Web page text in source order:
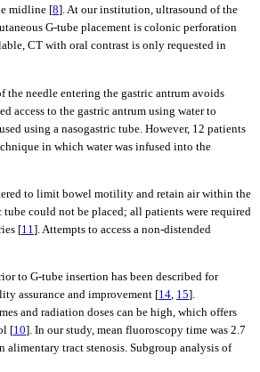
midline [8]. At our institution, ultrasound of the
G-tube placement is colonic perforation
CT with oral contrast is only requested in
needle entering the gastric antrum avoids
access to the gastric antrum using water to
using a nasogastric tube. However, 12 patients
in which water was infused into the
to limit bowel motility and retain air within the
could not be placed; all patients were required
[11]. Attempts to access a non-distended
to G-tube insertion has been described for
assurance and improvement [14, 15].
and radiation doses can be high, which offers
[10]. In our study, mean fluoroscopy time was 2.7
alimentary tract stenosis. Subgroup analysis of